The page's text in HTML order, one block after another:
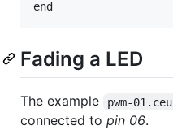
Fading a LED
The example pwm-01.ceu
connected to pin 06.